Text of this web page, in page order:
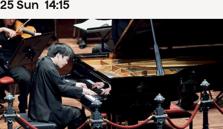
25 Sun 14:15